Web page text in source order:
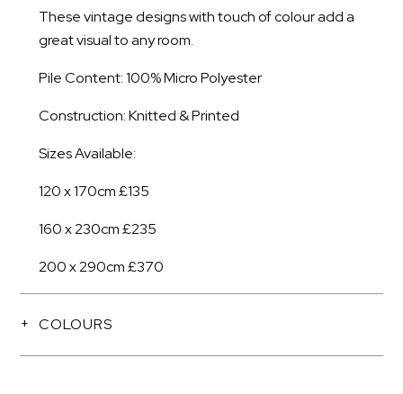
These vintage designs with touch of colour add a
great visual to any room.
Pile Content: 100% Micro Polyester
Construction: Knitted & Printed
Sizes Available:
120 x 170cm £135
160 x 230cm £235
200 x 290cm £370
COLOURS